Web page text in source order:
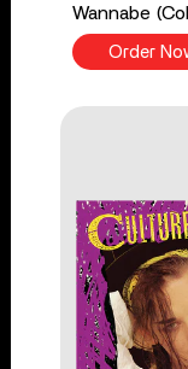
Wannabe
Order